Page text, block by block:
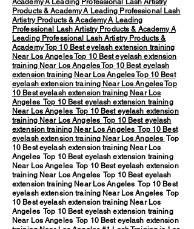
AcademyA Leading Professional Lash Artistry
Products & AcademyA Leading Professional Lash
Artistry Products & AcademyA Leading
Professional Lash Artistry Products & AcademyA
Leading Professional Lash Artistry Products &
AcademyTop 10 Best eyelash extension training
Near Los AngelesTop 10 Best eyelash extension
training Near Los AngelesTop 10 Best eyelash
extension training Near Los AngelesTop 10 Best
eyelash extension training Near Los AngelesTop
10 Best eyelash extension training Near Los
Angeles Top 10 Best eyelash extension training
Near Los Angeles Top 10 Best eyelash extension
training Near Los Angeles Top 10 Best eyelash
extension training Near Los Angeles Top 10 Best
eyelash extension training Near Los Angeles Top
10 Best eyelash extension training Near Los
Angeles Top 10 Best eyelash extension training
Near Los Angeles Top 10 Best eyelash extension
training Near Los Angeles Top 10 Best eyelash
extension training Near Los Angeles Top 10 Best
eyelash extension training Near Los Angeles Top
10 Best eyelash extension training Near Los
Angeles Top 10 Best eyelash extension training
Near Los Angeles Top 10 Best eyelash extension